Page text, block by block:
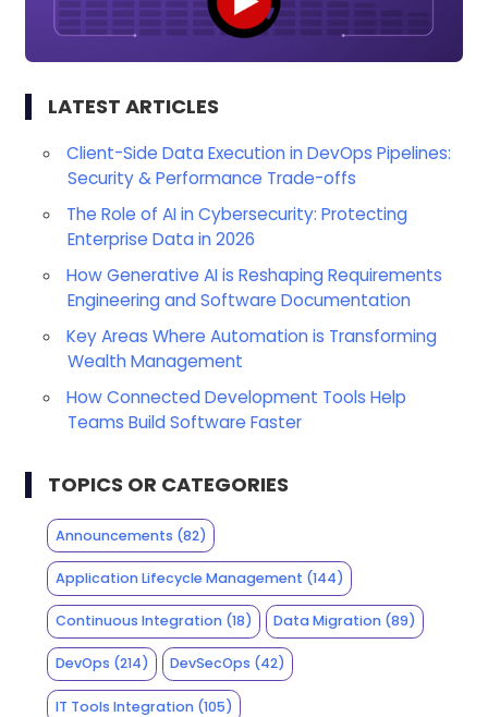
LATEST ARTICLES
Client-Side Data Execution in DevOps Pipelines:
Security & Performance Trade-offs
The Role of AI in Cybersecurity: Protecting
Enterprise Data in 2026
How Generative AI is Reshaping Requirements
Engineering and Software Documentation
Key Areas Where Automation is Transforming
Wealth Management
How Connected Development Tools Help
Teams Build Software Faster
TOPICS OR CATEGORIES
Announcements (82)
Application Lifecycle Management (144)
Continuous Integration(18) Data Migration (89)
DevOps (214) DevSecOps (42)
IT Tools Integration(105)